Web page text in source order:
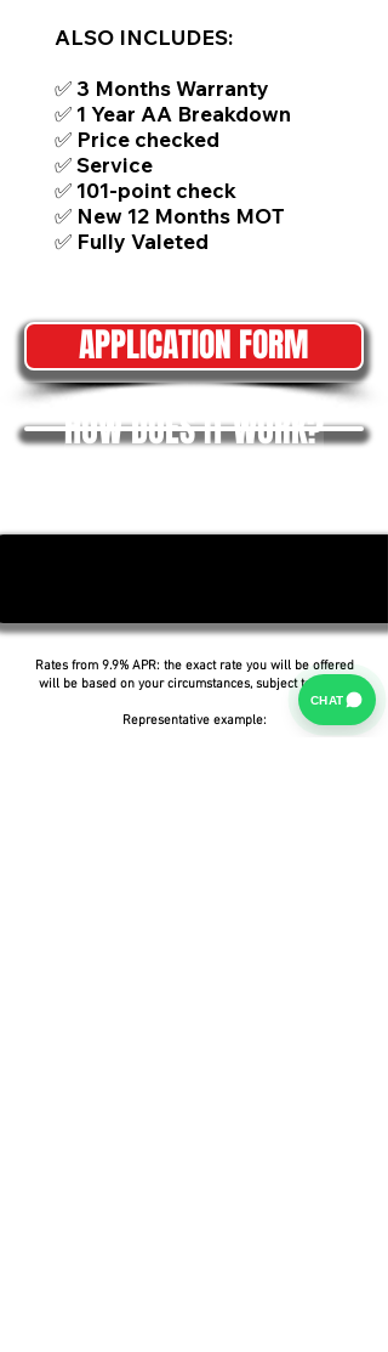
ALSO INCLUDES:
✅ 3 Months Warranty
✅ 1 Year AA Breakdown
✅ Price checked
✅ Service
✅ 101-point check
✅ New 12 Months MOT
✅ Fully Valeted
APPLICATION FORM
HOW DOES IT WORK?
Rates from 9.9% APR: the exact rate you will be offered
will be based on your circumstances, subject to status.
Representative example:
CHAT